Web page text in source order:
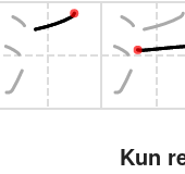
Kun